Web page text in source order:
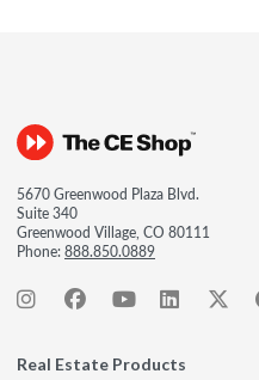
5670 Greenwood Plaza Blvd.
Suite 340
Greenwood Village, CO 80111
Phone:888.850.0889
Real Estate Products